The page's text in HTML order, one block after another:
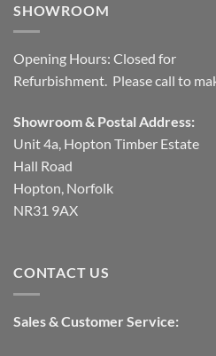
SHOWROOM
Opening Hours: Closed for
Refurbishment. Please call to
Showroom & Postal Address:
Unit 4a, Hopton Timber Estate
Hall Road
Hopton, Norfolk
NR31 9AX
CONTACT US
Sales & Customer Service: